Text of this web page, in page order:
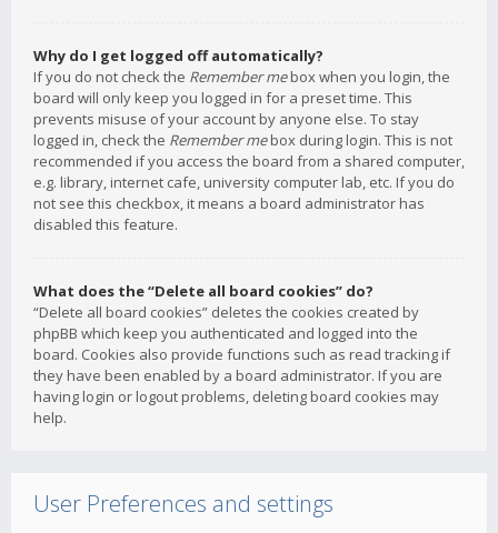
Why do I get logged off automatically?
If you do not check the Remember mebox when you login, the
board will only keep you logged in for a preset time. This
prevents misuse of your account by anyone else. To stay
logged in, check the Remember mebox during login. This is not
recommended if you access the board from a shared computer,
e.g. library, internet cafe, university computer lab, etc. If you do
not see this checkbox, it means a board administrator has
disabled this feature.
What does the “Delete all board cookies” do?
“Delete all board cookies” deletes the cookies created by
phpBB which keep you authenticated and logged into the
board. Cookies also provide functions such as read tracking if
they have been enabled by a board administrator. If you are
having login or logout problems, deleting board cookies may
help.
User Preferences and settings